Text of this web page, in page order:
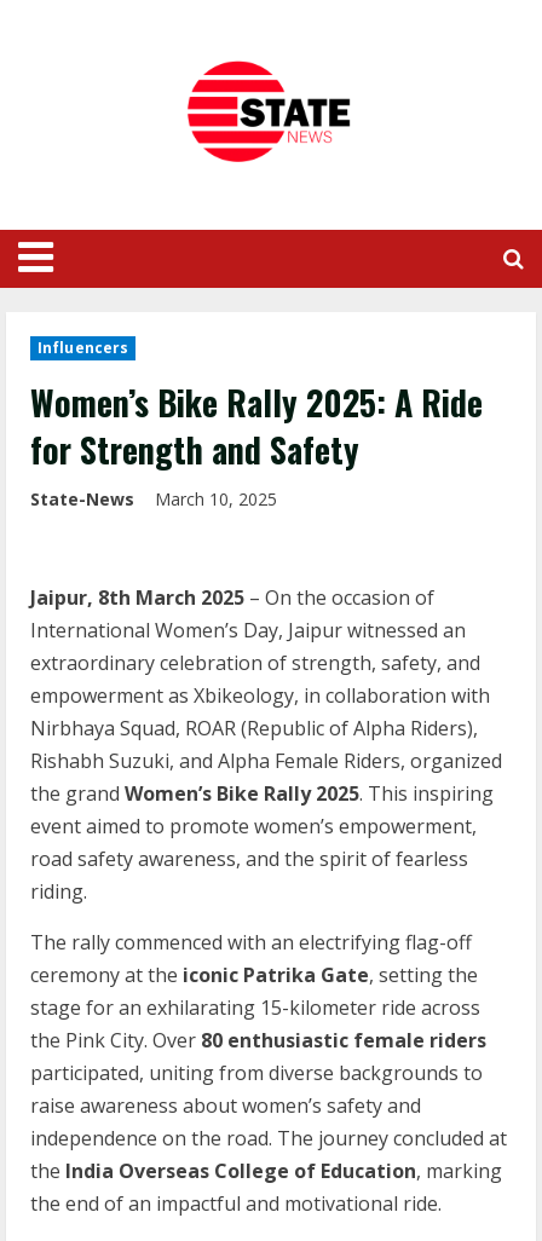
Influencers
Women’s Bike Rally 2025: A Ride
for Strength and Safety
State-News March 10, 2025
Jaipur, 8th March 2025 – On the occasion of
International Women’s Day, Jaipur witnessed an
extraordinary celebration of strength, safety, and
empowerment as Xbikeology, in collaboration with
Nirbhaya Squad, ROAR (Republic of Alpha Riders),
Rishabh Suzuki, and Alpha Female Riders, organized
the grand Women’s Bike Rally 2025. This inspiring
event aimed to promote women’s empowerment,
road safety awareness, and the spirit of fearless
riding.
The rally commenced with an electrifying flag-off
ceremony at the iconic Patrika Gate, setting the
stage for an exhilarating 15-kilometer ride across
the Pink City. Over 80 enthusiastic female riders
participated, uniting from diverse backgrounds to
raise awareness about women’s safety and
independence on the road. The journey concluded at
the India Overseas College of Education, marking
the end of an impactful and motivational ride.